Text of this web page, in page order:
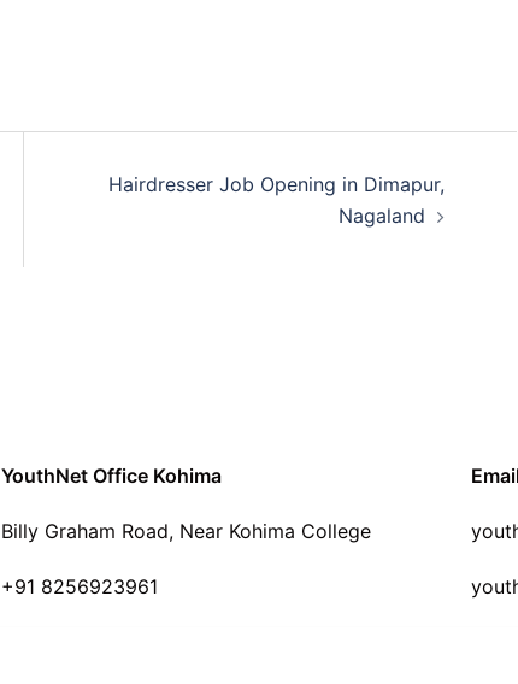
Hairdresser Job Opening in Dimapur,
Nagaland
YouthNet Office Kohima
Billy Graham Road, Near Kohima College
+91 8256923961